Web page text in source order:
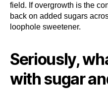
field. If overgrowth is the
back on added sugars
loophole sweetener.
Seriously,
with sugar